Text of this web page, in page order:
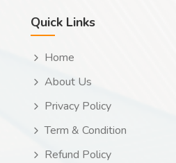
Quick Links
Home
About Us
Privacy Policy
Term & Condition
Refund Policy